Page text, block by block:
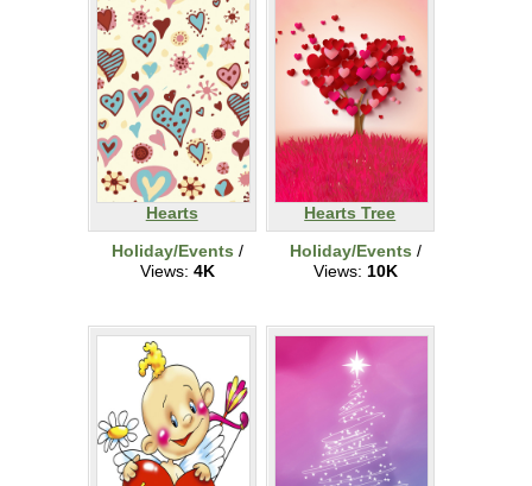
Hearts
Holiday/Events /
Views: 4K
Hearts Tree
Holiday/Events /
Views: 10K